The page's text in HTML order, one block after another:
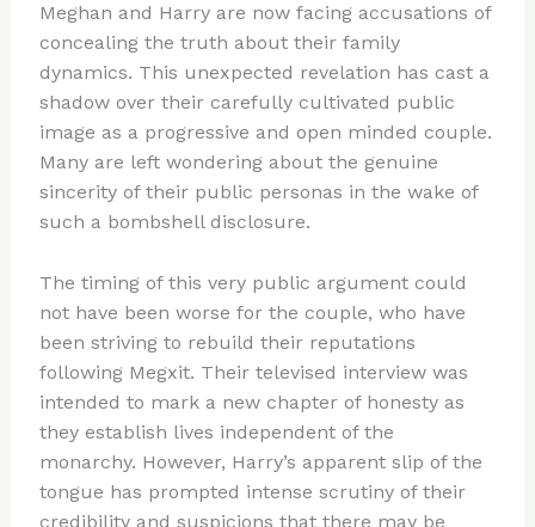
Meghan and Harry are now facing accusations of
concealing the truth about their family
dynamics. This unexpected revelation has cast a
shadow over their carefully cultivated public
image as a progressive and open minded couple.
Many are left wondering about the genuine
sincerity of their public personas in the wake of
such a bombshell disclosure.
The timing of this very public argument could
not have been worse for the couple, who have
been striving to rebuild their reputations
following Megxit. Their televised interview was
intended to mark a new chapter of honesty as
they establish lives independent of the
monarchy. However, Harry’s apparent slip of the
tongue has prompted intense scrutiny of their
credibility and suspicions that there may be